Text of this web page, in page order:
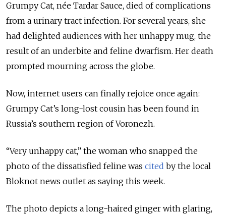
Grumpy Cat, née Tardar Sauce, died of complications
from a urinary tract infection. For several years, she
had delighted audiences with her unhappy mug, the
result of an underbite and feline dwarfism. Her death
prompted mourning across the globe.
Now, internet users can finally rejoice once again:
Grumpy Cat’s long-lost cousin has been found in
Russia’s southern region of Voronezh.
“Very unhappy cat,” the woman who snapped the
photo of the dissatisfied feline was cited by the local
Bloknot news outlet as saying this week.
The photo depicts a long-haired ginger with glaring,